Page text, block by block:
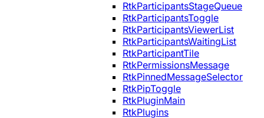
RtkParticipantsStageQueue
RtkParticipantsToggle
RtkParticipantsViewerList
RtkParticipantsWaitingList
RtkParticipantTile
RtkPermissionsMessage
RtkPinnedMessageSelector
RtkPipToggle
RtkPluginMain
RtkPlugins